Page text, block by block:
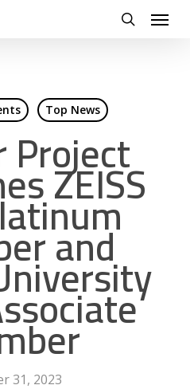
Menu
Top News
Project
ZEISS
and
31, 2023